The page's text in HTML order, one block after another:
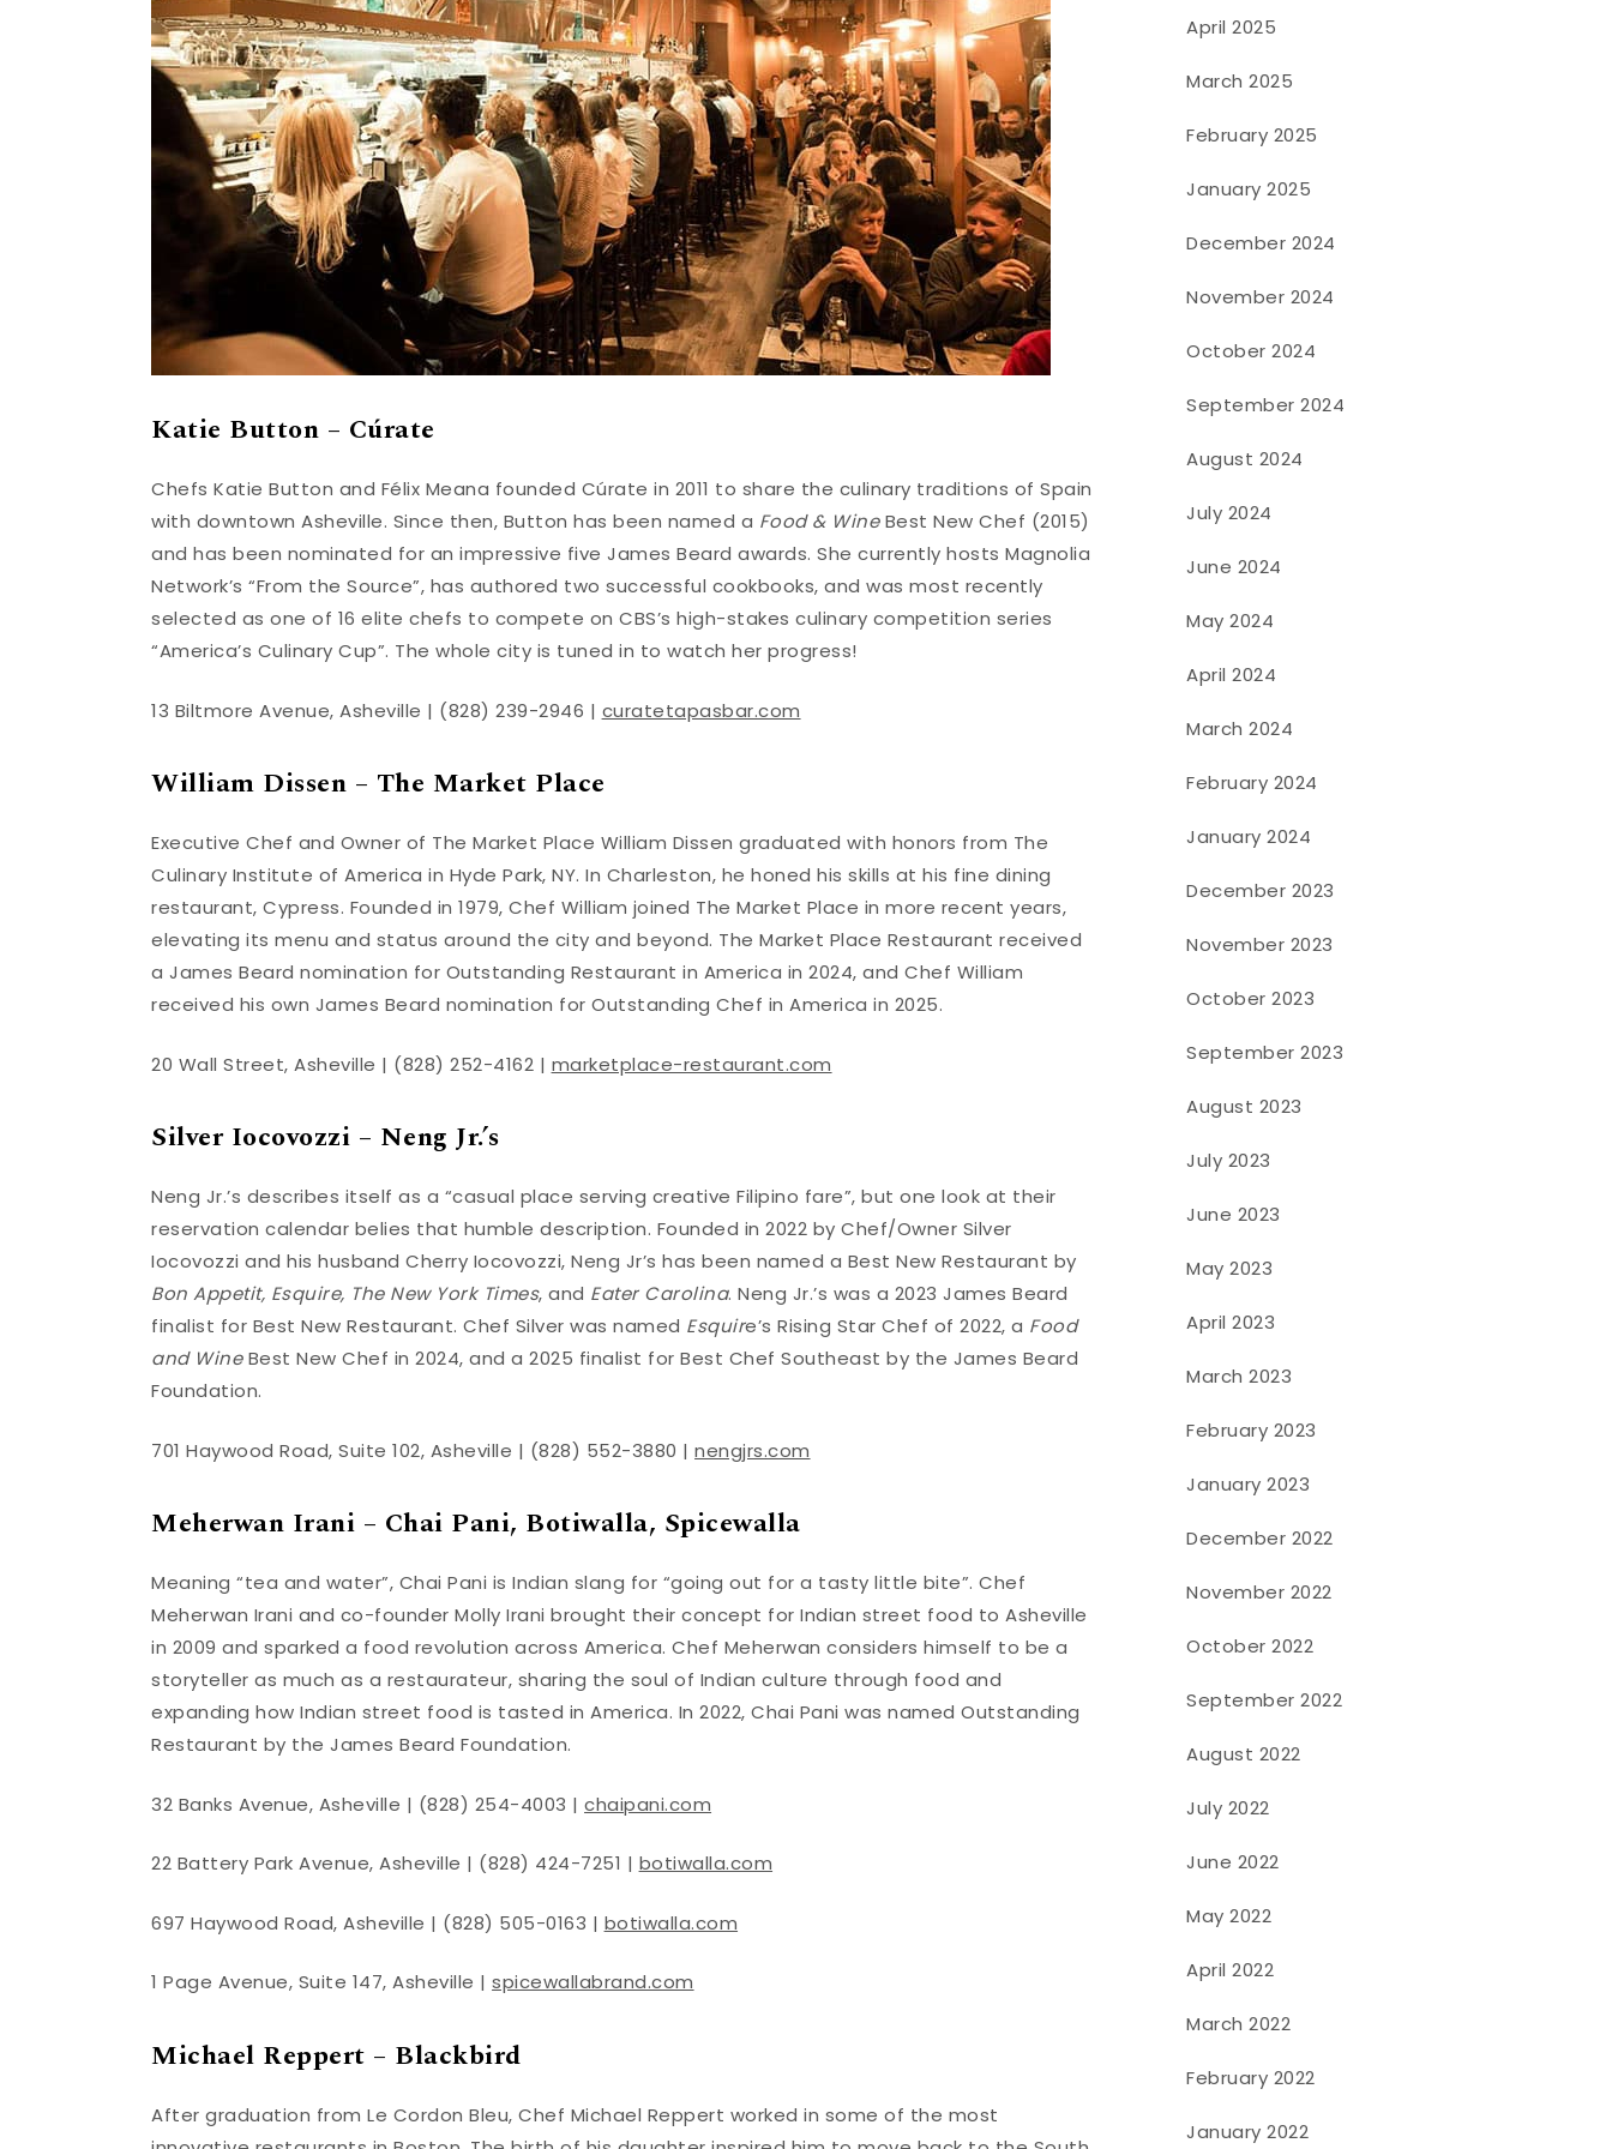
Katie Button – Cúrate
Chefs Katie Button and Félix Meana founded Cúrate in 2011 to share the culinary traditions of Spain
with downtown Asheville. Since then, Button has been named a Food & WineBest New Chef (2015)
and has been nominated for an impressive five James Beard awards. She currently hosts Magnolia
Network’s “From the Source”, has authored two successful cookbooks, and was most recently
selected as one of 16 elite chefs to compete on CBS’s high-stakes culinary competition series
“America’s Culinary Cup”. The whole city is tuned in to watch her progress!
13 Biltmore Avenue, Asheville | (828) 239-2946 | curatetapasbar.com
William Dissen – The Market Place
Executive Chef and Owner of The Market Place William Dissen graduated with honors from The
Culinary Institute of America in Hyde Park, NY. In Charleston, he honed his skills at his fine dining
restaurant, Cypress. Founded in 1979, Chef William joined The Market Place in more recent years,
elevating its menu and status around the city and beyond. The Market Place Restaurant received
a James Beard nomination for Outstanding Restaurant in America in 2024, and Chef William
received his own James Beard nomination for Outstanding Chef in America in 2025.
20 Wall Street, Asheville | (828) 252-4162 | marketplace-restaurant.com
Silver Iocovozzi – Neng Jr.’s
Neng Jr.’s describes itself as a “casual place serving creative Filipino fare”, but one look at their
reservation calendar belies that humble description. Founded in 2022 by Chef/Owner Silver
Iocovozzi and his husband Cherry Iocovozzi, Neng Jr’s has been named a Best New Restaurant by
Bon Appetit, Esquire, The New York Times, and Eater Carolina. Neng Jr.’s was a 2023 James Beard
finalist for Best New Restaurant. Chef Silver was named Esquire’s Rising Star Chef of 2022, a Food
and WineBest New Chef in 2024, and a 2025 finalist for Best Chef Southeast by the James Beard
Foundation.
701 Haywood Road, Suite 102, Asheville | (828) 552-3880 |nengjrs.com
Meherwan Irani – Chai Pani, Botiwalla, Spicewalla
Meaning “tea and water”, Chai Pani is Indian slang for “going out for a tasty little bite”. Chef
Meherwan Irani and co-founder Molly Irani brought their concept for Indian street food to Asheville
in 2009 and sparked a food revolution across America. Chef Meherwan considers himself to be a
storyteller as much as a restaurateur, sharing the soul of Indian culture through food and
expanding how Indian street food is tasted in America. In 2022, Chai Pani was named Outstanding
Restaurant by the James Beard Foundation.
32 Banks Avenue, Asheville | (828) 254-4003 |chaipani.com
22 Battery Park Avenue, Asheville | (828) 424-7251 | botiwalla.com
697 Haywood Road, Asheville | (828) 505-0163 | botiwalla.com
1 Page Avenue, Suite 147, Asheville |spicewallabrand.com
Michael Reppert – Blackbird
After graduation from Le Cordon Bleu, Chef Michael Reppert worked in some of the most
April 2025
March 2025
February 2025
January 2025
December 2024
November 2024
October 2024
September 2024
August 2024
July 2024
June 2024
May 2024
April 2024
March 2024
February 2024
January 2024
December 2023
November 2023
October 2023
September 2023
August 2023
July 2023
June 2023
May 2023
April 2023
March 2023
February 2023
January 2023
December 2022
November 2022
October 2022
September 2022
August 2022
July 2022
June 2022
May 2022
April 2022
March 2022
February 2022
January 2022